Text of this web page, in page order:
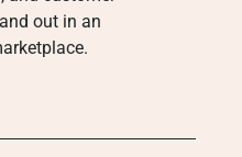
out in an